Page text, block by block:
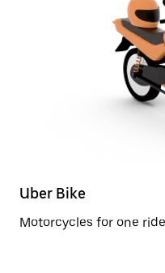
Uber Bike
Motorcycles for one